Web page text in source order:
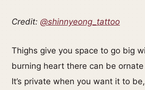
Credit: @shinnyeong_tattoo
Thighs give you space to go big
burning heart there can be
It’s private when you want it to